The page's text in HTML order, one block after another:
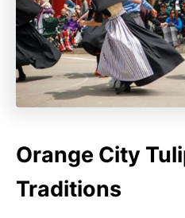
Orange City
Traditions